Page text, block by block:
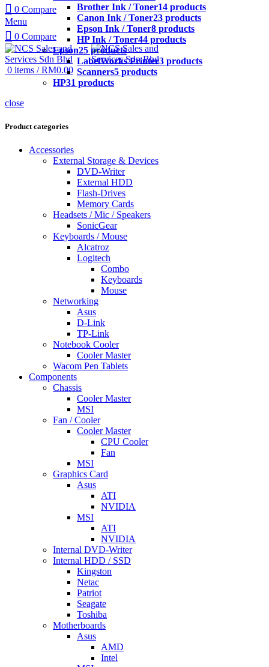
0 Compare
Menu
0 Compare
0 items / RM0.00
Brother Ink / Toner14 products
Canon Ink / Toner23 products
Epson Ink / Toner8 products
HP Ink / Toner44 products
Epson25 products
LabelWorks Printer3 products
Scanners5 products
HP31 products
close
Product categories
Accessories
External Storage & Devices
DVD-Writer
External HDD
Flash-Drives
Memory Cards
Headsets / Mic / Speakers
SonicGear
Keyboards / Mouse
Alcatroz
Logitech
Combo
Keyboards
Mouse
Networking
Asus
D-Link
TP-Link
Notebook Cooler
Cooler Master
Wacom Pen Tablets
Components
Chassis
Cooler Master
MSI
Fan / Cooler
Cooler Master
CPU Cooler
Fan
MSI
Graphics Card
Asus
ATI
NVIDIA
MSI
ATI
NVIDIA
Internal DVD-Writer
Internal HDD / SSD
Kingston
Netac
Patriot
Seagate
Toshiba
Motherboards
Asus
AMD
Intel